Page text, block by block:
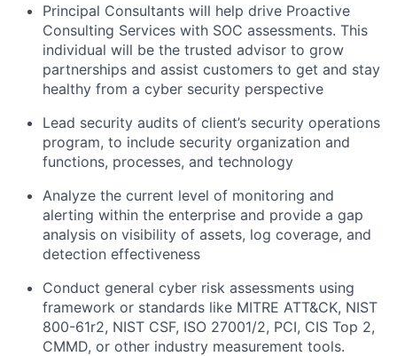
Principal Consultants will help drive Proactive
Consulting Services with SOC assessments. This
individual will be the trusted advisor to grow
partnerships and assist customers to get and stay
healthy from a cyber security perspective
Lead security audits of client’s security operations
program, to include security organization and
functions, processes, and technology
Analyze the current level of monitoring and
alerting within the enterprise and provide a gap
analysis on visibility of assets, log coverage, and
detection effectiveness
Conduct general cyber risk assessments using
framework or standards like MITRE ATT&CK, NIST
800-61r2, NIST CSF, ISO 27001/2, PCI, CIS Top 2,
CMMD, or other industry measurement tools.